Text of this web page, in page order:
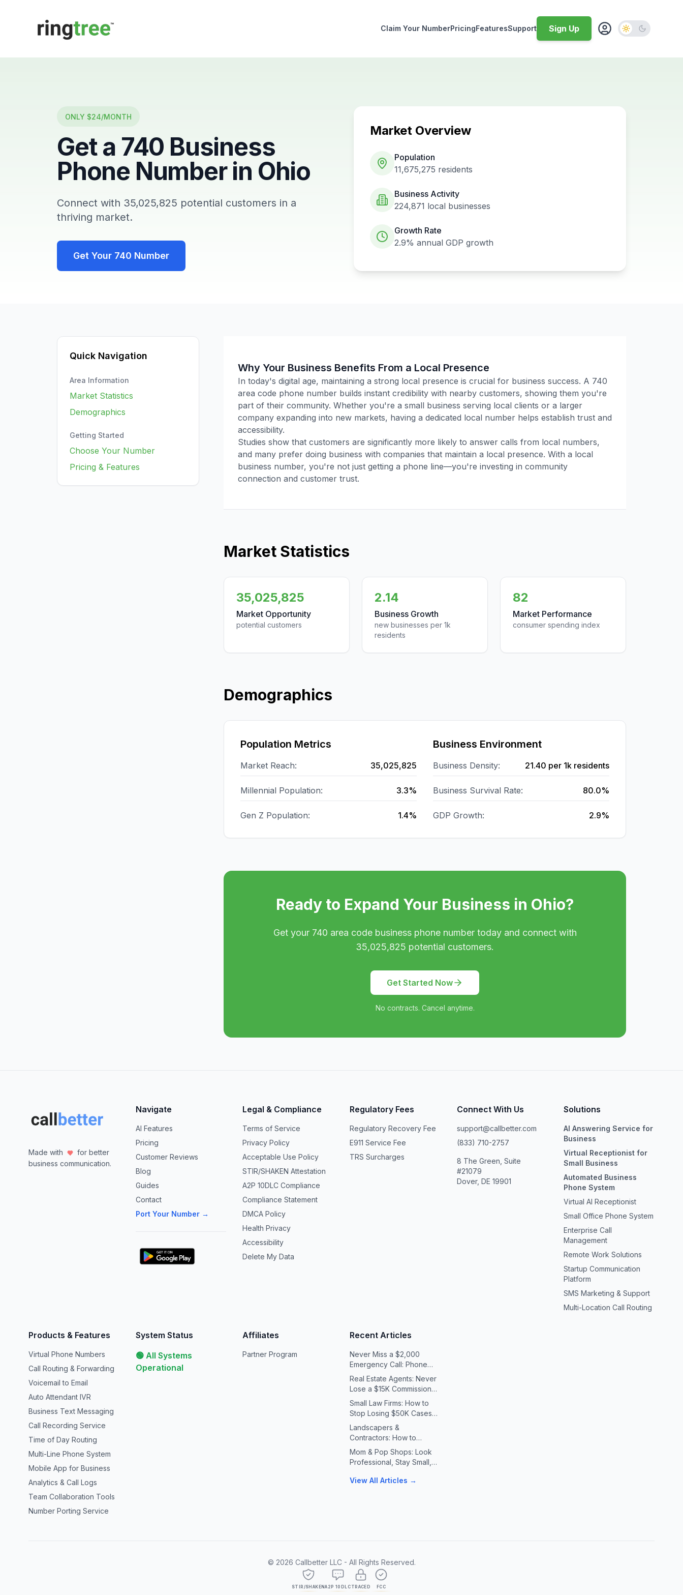
Callbetter
Claim Your NumberPricingFeaturesSupport Sign Up
ONLY $24/MONTH
Get a 740 Business
Phone Number in Ohio
Connect with 35,025,825 potential customers in a
thriving market.
Get Your 740 Number
Market Overview
Population
11,675,275 residents
Business Activity
224,871 local businesses
Growth Rate
2.9% annual GDP growth
Quick Navigation
Area Information
Market Statistics
Demographics
Getting Started
Choose Your Number
Pricing & Features
Why Your Business Benefits From a Local Presence
In today's digital age, maintaining a strong local presence is crucial for business success. A 740
area code phone number builds instant credibility with nearby customers, showing them you're
part of their community. Whether you're a small business serving local clients or a larger
company expanding into new markets, having a dedicated local number helps establish trust and
accessibility.
Studies show that customers are significantly more likely to answer calls from local numbers,
and many prefer doing business with companies that maintain a local presence. With a local
business number, you're not just getting a phone line—you're investing in community
connection and customer trust.
Market Statistics
35,025,825
Market Opportunity
potential customers
2.14
Business Growth
new businesses per 1k
residents
82
Market Performance
consumer spending index
Demographics
Population Metrics
Market Reach: 35,025,825
Millennial Population: 3.3%
Gen Z Population: 1.4%
Business Environment
Business Density: 21.40 per 1k residents
Business Survival Rate: 80.0%
GDP Growth: 2.9%
Ready to Expand Your Business in Ohio?
Get your 740 area code business phone number today and connect with
35,025,825 potential customers.
Get Started Now
No contracts. Cancel anytime.
Made with
for better
business communication.
Navigate
AI Features
Pricing
Customer Reviews
Blog
Guides
Contact
Port Your Number →
Legal & Compliance
Terms of Service
Privacy Policy
Acceptable Use Policy
STIR/SHAKEN Attestation
A2P 10DLC Compliance
Compliance Statement
DMCA Policy
Health Privacy
Accessibility
Delete My Data
Regulatory Fees
Regulatory Recovery Fee
E911 Service Fee
TRS Surcharges
Connect With Us
support@callbetter.com
(833) 710-2757
8 The Green, Suite
#21079
Dover, DE 19901
Solutions
AI Answering Service for
Business
Virtual Receptionist for
Small Business
Automated Business
Phone System
Virtual AI Receptionist
Small Office Phone System
Enterprise Call
Management
Remote Work Solutions
Startup Communication
Platform
SMS Marketing & Support
Multi-Location Call Routing
Products & Features
Virtual Phone Numbers
Call Routing & Forwarding
Voicemail to Email
Auto Attendant IVR
Business Text Messaging
Call Recording Service
Time of Day Routing
Multi-Line Phone System
Mobile App for Business
Analytics & Call Logs
Team Collaboration Tools
Number Porting Service
System Status
🟢 All Systems
Operational
Affiliates
Partner Program
Recent Articles
Never Miss a $2,000
Emergency Call: Phone
Systems for Plumbers &
HVAC Contractors
Real Estate Agents: Never
Lose a $15K Commission
Because You Missed a Call
Small Law Firms: How to
Stop Losing $50K Cases
to Missed Client Calls
Landscapers &
Contractors: How to
Handle 10X Spring Call
Volume Without Missing
Mom & Pop Shops: Look
Professional, Stay Small,
View All Articles →
© 2026 Callbetter LLC - All Rights Reserved.
STIR/SHAKENA2P 10DLC TRACED FCC